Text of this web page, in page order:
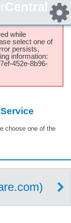
Central
while
select one of
persists,
information:
452e-8b96-
choose one of the